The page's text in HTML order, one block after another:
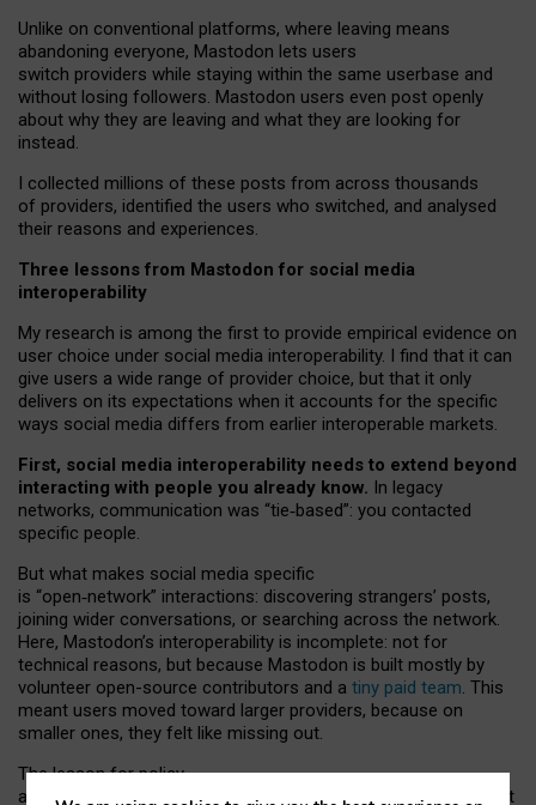
Unlike on conventional platforms, where leaving means
abandoning everyone, Mastodon lets users
switch providers while staying within the same userbase and
without losing followers. Mastodon users even post openly
about why they are leaving and what they are looking for
instead.
I collected millions of these posts from across thousands
of providers, identified the users who switched, and analysed
their reasons and experiences.
Three lessons from Mastodon for social media
interoperability
My research is among the first to provide empirical evidence on
user choice under social media interoperability. I find that it can
give users a wide range of provider choice, but that it only
delivers on its expectations when it accounts for the specific
ways social media differs from earlier interoperable markets.
First, social media interoperability needs to extend beyond
interacting with people you already know. In legacy
networks, communication was “tie‑based”: you contacted
specific people.
But what makes social media specific
is “open‑network” interactions: discovering strangers’ posts,
joining wider conversations, or searching across the network.
Here, Mastodon’s interoperability is incomplete: not for
technical reasons, but because Mastodon is built mostly by
volunteer open-source contributors and a tiny paid team. This
meant users moved toward larger providers, because on
smaller ones, they felt like missing out.
The lesson for policy
and developers is that interoperable social media must support